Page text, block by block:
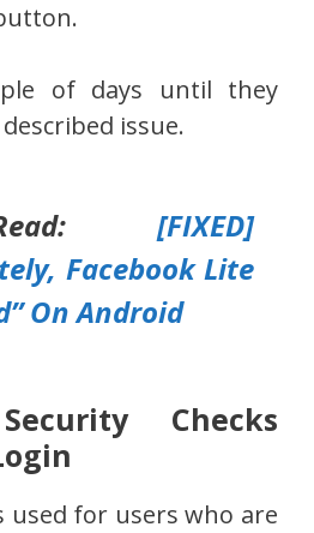
of days until they
issue.
[FIXED]
Facebook Lite
On Android
Checks
used for users who are